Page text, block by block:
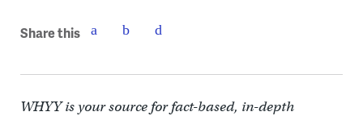
Share this
WHYY is your source for fact-based, in-depth